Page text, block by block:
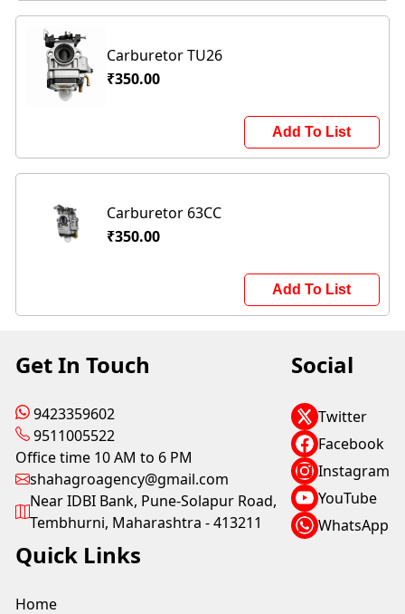
Carburetor TU26
₹350.00
Add To List
Carburetor 63CC
₹350.00
Add To List
Get In Touch
9423359602
9511005522
Office time 10 AM to 6 PM
shahagroagency@gmail.com
Near IDBI Bank, Pune-Solapur Road,
Tembhurni, Maharashtra - 413211
Social
Twitter
Facebook
Instagram
YouTube
WhatsApp
Quick Links
Home